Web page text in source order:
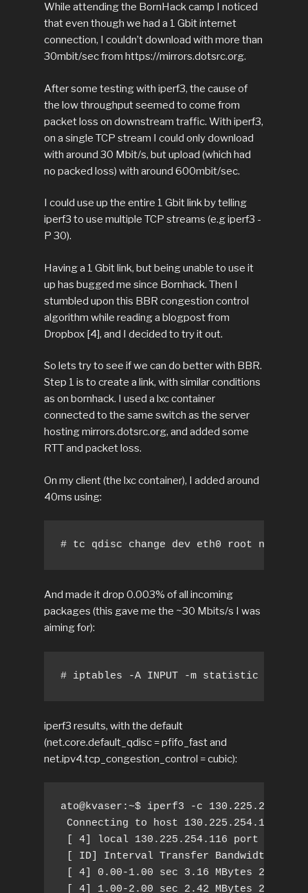
While attending the BornHack camp I noticed
that even though we had a 1 Gbit internet
connection, I couldn’t download with more than
30mbit/sec from https://mirrors.dotsrc.org.
After some testing with iperf3, the cause of
the low throughput seemed to come from
packet loss on downstream traffic. With iperf3,
on a single TCP stream I could only download
with around 30 Mbit/s, but upload (which had
no packed loss) with around 600mbit/sec.
I could use up the entire 1 Gbit link by telling
iperf3 to use multiple TCP streams (e.g iperf3 -
P 30).
Having a 1 Gbit link, but being unable to use it
up has bugged me since Bornhack. Then I
stumbled upon this BBR congestion control
algorithm while reading a blogpost from
Dropbox [4], and I decided to try it out.
So lets try to see if we can do better with BBR.
Step 1 is to create a link, with similar conditions
as on bornhack. I used a lxc container
connected to the same switch as the server
hosting mirrors.dotsrc.org, and added some
RTT and packet loss.
On my client (the lxc container), I added around
40ms using:
# tc qdisc change dev eth0 root netem
And made it drop 0.003% of all incoming
packages (this gave me the ~30 Mbits/s I was
aiming for):
# iptables -A INPUT -m statistic --mode
iperf3 results, with the default
(net.core.default_qdisc = pfifo_fast and
net.ipv4.tcp_congestion_control = cubic):
ato@kvaser:~$ iperf3 -c 130.225.254.107
Connecting to host 130.225.254.107,
[ 4] local 130.225.254.116 port 55802
[ ID] Interval Transfer Bandwidth Retr
[ 4] 0.00-1.00 sec 3.16 MBytes 26.5
[ 4] 1.00-2.00 sec 2.42 MBytes 20.3